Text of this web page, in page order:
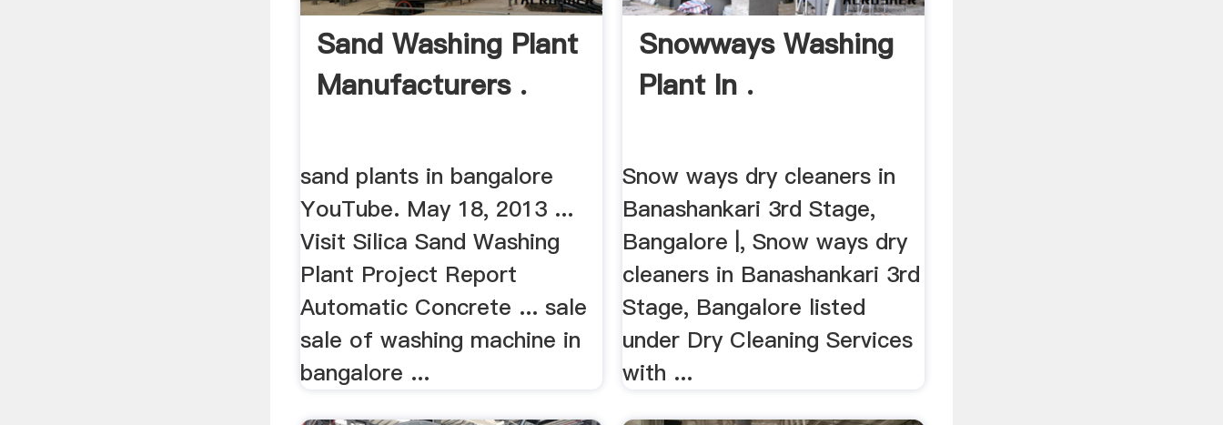
Sand Washing Plant
Manufacturers .
sand plants in bangalore
YouTube. May 18, 2013 ...
Visit Silica Sand Washing
Plant Project Report
Automatic Concrete ... sale
sale of washing machine in
bangalore ...
Snowways Washing
Plant In .
Snow ways dry cleaners in
Banashankari 3rd Stage,
Bangalore |, Snow ways dry
cleaners in Banashankari 3rd
Stage, Bangalore listed
under Dry Cleaning Services
with ...